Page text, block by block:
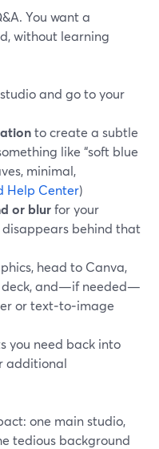
You want a
without learning
and go to your
to create a subtle
like “soft blue
minimal,
Help Center)
or blurfor your
behind that
head to Canva,
deck, and—if needed—
or text‑to‑image
you need back into
additional
one main studio,
tedious background